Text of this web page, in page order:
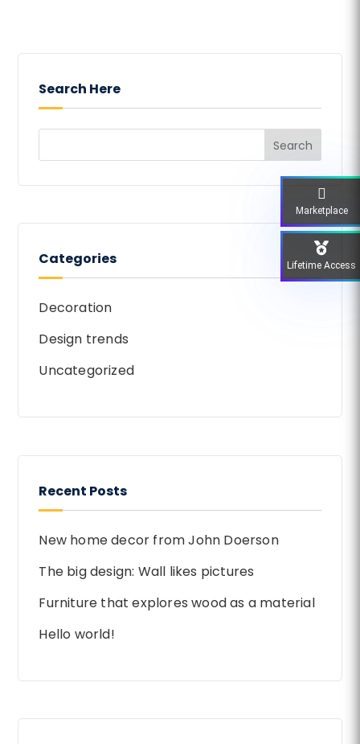
Search Here
Categories
Decoration
Design trends
Uncategorized
Recent Posts
New home decor from John Doerson
The big design: Wall likes pictures
Furniture that explores wood as a material
Hello world!
Marketplace
Lifetime Access